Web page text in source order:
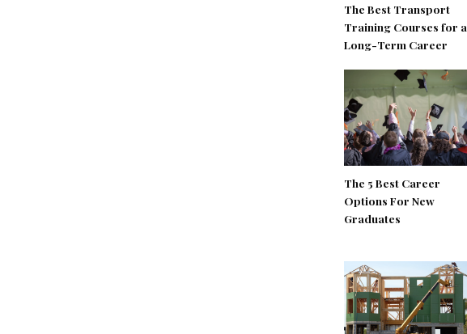
The Best Transport
Training Courses for a
Long-Term Career
The 5 Best Career
Options For New
Graduates